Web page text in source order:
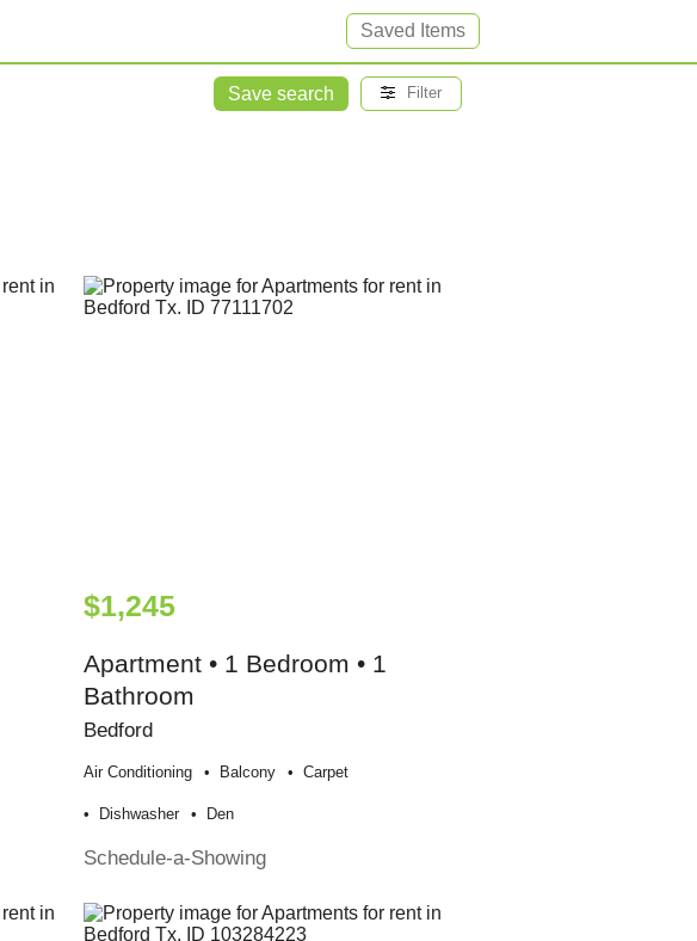
Saved Items
Save search Filter
$1,245
Apartment • 1 Bedroom • 1
Bathroom
Bedford
Air Conditioning Balcony Carpet
Dishwasher Den
Schedule-a-Showing